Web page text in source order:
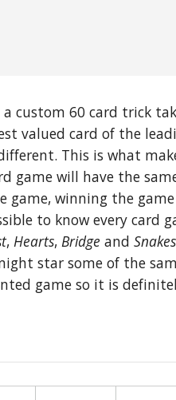
custom 60 card trick
valued card of the
This is what
game will have the
game, winning the
to know every card
, Hearts, Bridge and
star some of the
game so it is